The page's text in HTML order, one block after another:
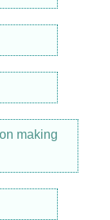
making